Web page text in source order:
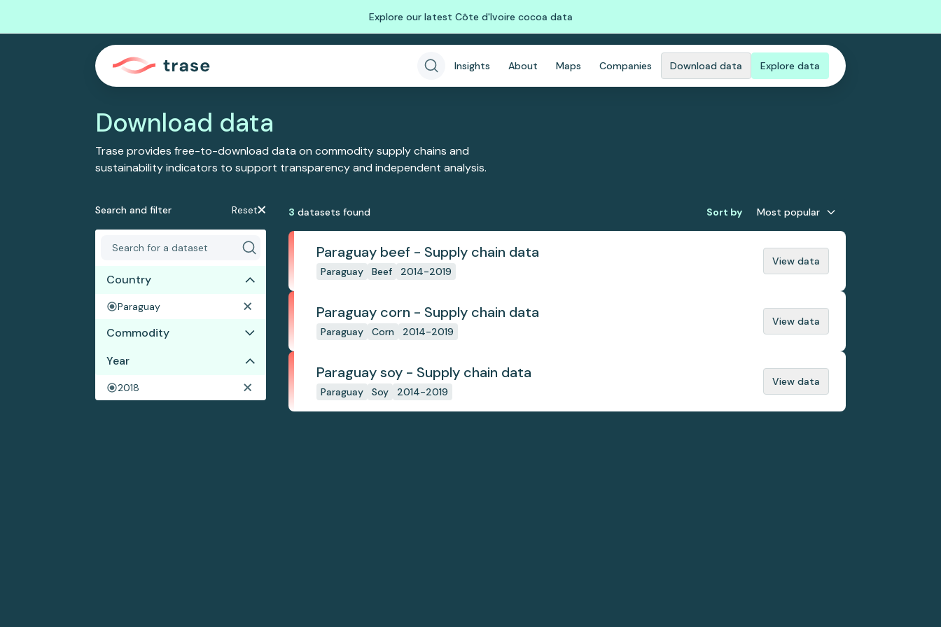
Explore our latest Côte d'Ivoire cocoa data
Insights About Maps Companies Download data Explore data
Download data
Trase provides free-to-download data on commodity supply chains and
sustainability indicators to support transparency and independent analysis.
Search and filter Reset
Country
Paraguay
Commodity
Beef
Corn
Year
2018
3 datasets found Sort by Most popular
Paraguay beef - Supply chain data
Paraguay Beef 2014-2019
View data
Paraguay corn - Supply chain data
Paraguay Corn 2014-2019
View data
Paraguay soy - Supply chain data
Paraguay Soy 2014-2019
View data